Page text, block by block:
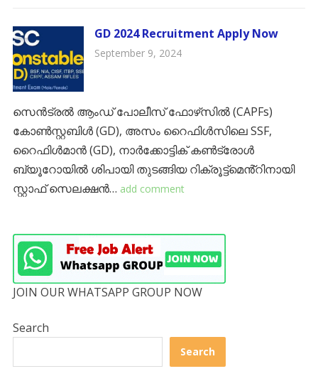
GD 2024 Recruitment Apply Now
September 9, 2024
സെൻട്രൽ ആംഡ് പോലീസ് ഫോഴ്‌സിൽ (CAPFs)
കോൺസ്റ്റബിൾ (GD), അസം റൈഫിൾസിലെ SSF,
റൈഫിൾമാൻ (GD), നാർക്കോട്ടിക് കൺട്രോൾ
ബ്യൂറോയിൽ ശിപായി തുടങ്ങിയ റിക്രൂട്ട്‌മെൻ്റിനായി
സ്റ്റാഫ് സെലക്ഷൻ… add comment
JOIN OUR WHATSAPP GROUP NOW
Search
Search